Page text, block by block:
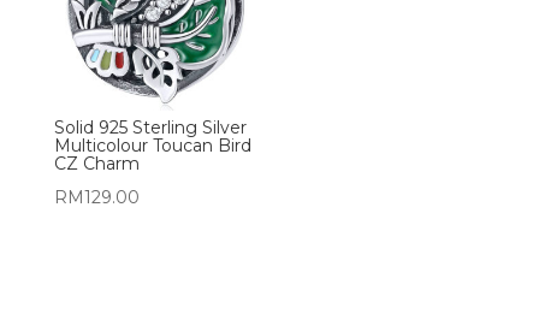
Solid 925 Sterling Silver
Multicolour Toucan Bird
CZ Charm
RM129.00